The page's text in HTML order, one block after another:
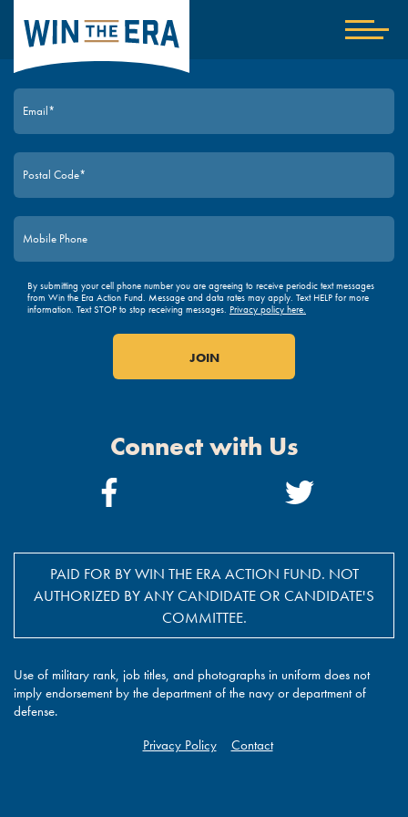
Show
nav
JOIN TODAY
By submitting your cell phone number you are agreeing to receive periodic text messages
from Win the Era Action Fund. Message and data rates may apply. Text HELP for more
information. Text STOP to stop receiving messages. Privacy policy here.
Connect with Us
Facebook
Link
Twitter
Link
PAID FOR BY WIN THE ERA ACTION FUND. NOT
AUTHORIZED BY ANY CANDIDATE OR CANDIDATE'S
COMMITTEE.
Use of military rank, job titles, and photographs in uniform does not
imply endorsement by the department of the navy or department of
defense.
Privacy Policy
Contact